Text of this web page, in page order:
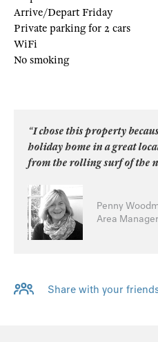
Arrive/Depart Friday
Private parking for 2 cars
WiFi
No smoking
“I chose this property
holiday home in a great
from the rolling surf of the
Penny
Area Manager
Share with your